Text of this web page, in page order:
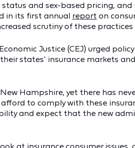
status and sex-based pricing,
in its first annual report on
scrutiny of these
Justice (CEJ) urged
states’ insurance markets
Hampshire, yet there has
to comply with these
and expect that the new
at insurance consumer